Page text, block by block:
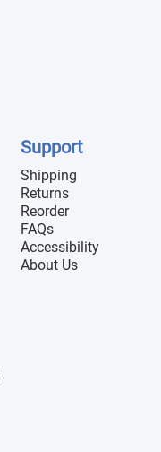
Support
Shipping
Returns
Reorder
FAQs
Accessibility
About Us